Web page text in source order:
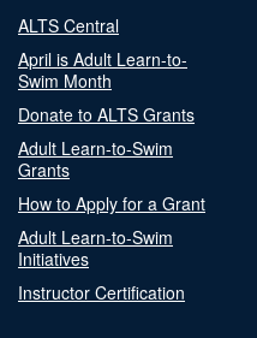
ALTS Central
April is Adult Learn-to-
Swim Month
Donate to ALTS Grants
Adult Learn-to-Swim
Grants
How to Apply for a Grant
Adult Learn-to-Swim
Initiatives
Instructor Certification